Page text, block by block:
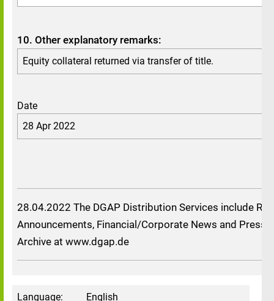
10. Other explanatory remarks:
Equity collateral returned via transfer of title.
Date
28 Apr 2022
28.04.2022 The DGAP Distribution Services include
Announcements, Financial/Corporate News and Press
Archive at www.dgap.de
Language: English